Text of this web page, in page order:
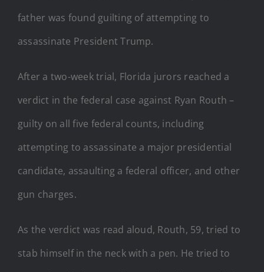
father was found guilting of attempting to
assassinate President Trump.
After a two-week trial, Florida jurors reached a
verdict in the federal case against Ryan Routh –
guilty on all five federal counts, including
attempting to assassinate a major presidential
candidate, assaulting a federal officer, and other
gun charges.
As the verdict was read aloud, Routh, 59, tried to
stab himself in the neck with a pen. He tried to